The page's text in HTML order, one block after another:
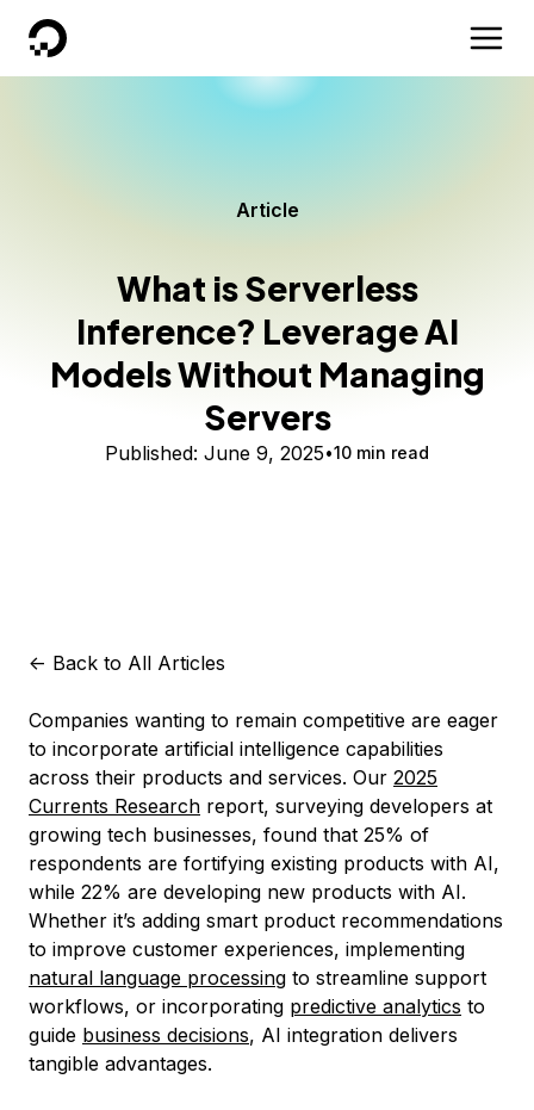
DigitalOcean
Article
What is Serverless
Inference? Leverage AI
Models Without Managing
Servers
Published: June 9, 2025 10 min read
<- Back to All Articles
Companies wanting to remain competitive are eager
to incorporate artificial intelligence capabilities
across their products and services. Our 2025
Currents Research report, surveying developers at
growing tech businesses, found that 25% of
respondents are fortifying existing products with AI,
while 22% are developing new products with AI.
Whether it’s adding smart product recommendations
to improve customer experiences, implementing
natural language processing to streamline support
workflows, or incorporating predictive analytics to
guide business decisions, AI integration delivers
tangible advantages.